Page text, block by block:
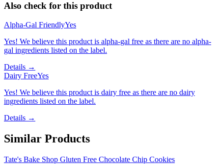
Also check for this product
Alpha-Gal FriendlyYes
Yes! We believe this product is alpha-gal free as there are no alpha-
gal ingredients listed on the label.
Details →
Dairy FreeYes
Yes! We believe this product is dairy free as there are no dairy
ingredients listed on the label.
Details →
Similar Products
Tate's Bake Shop Gluten Free Chocolate Chip Cookies